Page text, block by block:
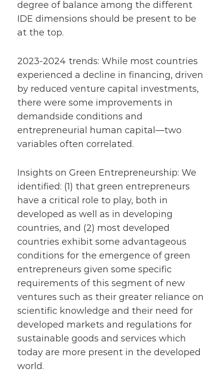
degree of balance among the different
IDE dimensions should be present to be
at the top.
2023-2024 trends: While most countries
experienced a decline in financing, driven
by reduced venture capital investments,
there were some improvements in
demandside conditions and
entrepreneurial human capital—two
variables often correlated.
Insights on Green Entrepreneurship: We
identified: (1) that green entrepreneurs
have a critical role to play, both in
developed as well as in developing
countries, and (2) most developed
countries exhibit some advantageous
conditions for the emergence of green
entrepreneurs given some specific
requirements of this segment of new
ventures such as their greater reliance on
scientific knowledge and their need for
developed markets and regulations for
sustainable goods and services which
today are more present in the developed
world.